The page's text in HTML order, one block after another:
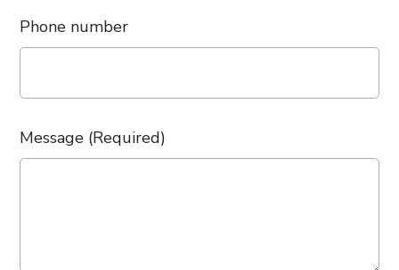
Phone number
Message (Required)